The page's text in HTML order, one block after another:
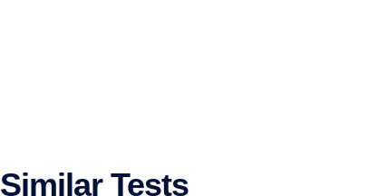
Similar Tests